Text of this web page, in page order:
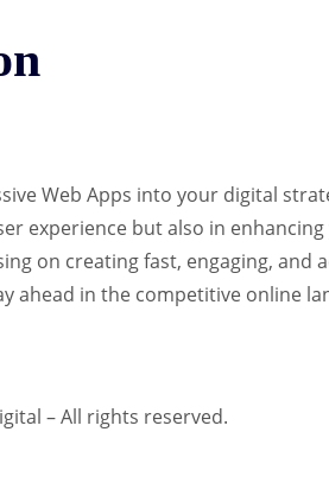
Web Apps into your digital
experience but also in enhancing
on creating fast, engaging, and
ahead in the competitive online
– All rights reserved.